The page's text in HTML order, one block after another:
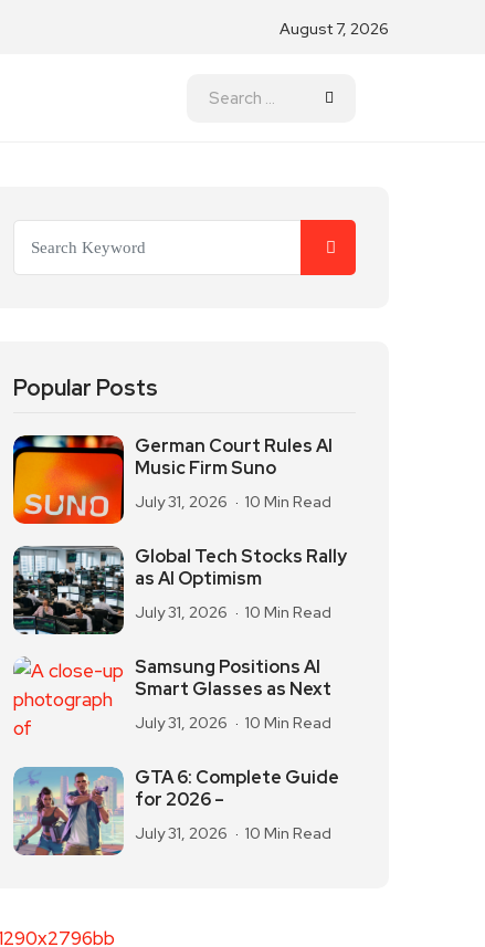
August 7, 2026
Popular Posts
German Court Rules AI
Music Firm Suno
July 31, 2026 10 Min Read
Global Tech Stocks Rally
as AI Optimism
July 31, 2026 10 Min Read
Samsung Positions AI
Smart Glasses as Next
July 31, 2026 10 Min Read
GTA 6: Complete Guide
for 2026 –
July 31, 2026 10 Min Read